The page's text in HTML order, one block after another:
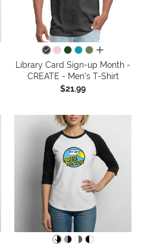
all colors
Library Card Sign-up Month -
CREATE - Men's T-Shirt
$21.99